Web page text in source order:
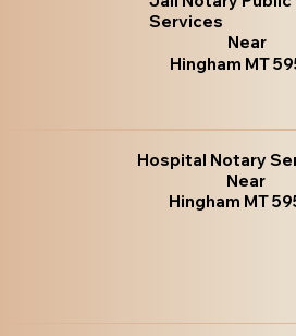
Services
Near
Hingham MT
Hospital Notary
Near
Hingham MT